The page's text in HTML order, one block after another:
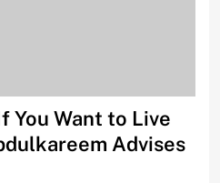
You Want to Live
Advises